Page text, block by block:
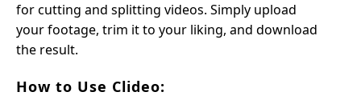
for cutting and splitting videos. Simply upload
your footage, trim it to your liking, and download
the result.
How to Use Clideo: